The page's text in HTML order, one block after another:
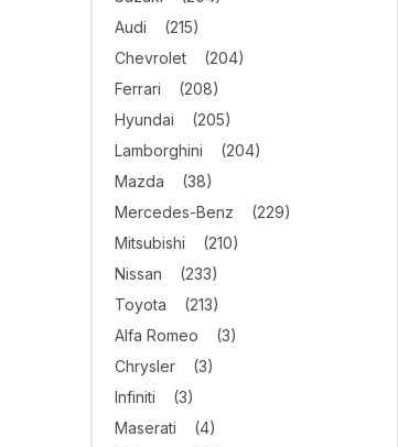
Audi
(215)
Chevrolet
(204)
Ferrari
(208)
Hyundai
(205)
Lamborghini
(204)
Mazda
(38)
Mercedes-Benz
(229)
Mitsubishi
(210)
Nissan
(233)
Toyota
(213)
Alfa Romeo
(3)
Chrysler
(3)
Infiniti
(3)
Maserati
(4)